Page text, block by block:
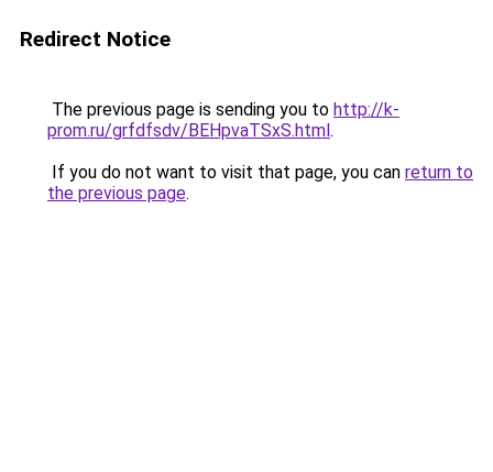
Redirect Notice
The previous page is sending you to http://k-
prom.ru/grfdfsdv/BEHpvaTSxS.html.
If you do not want to visit that page, you can return to
the previous page.